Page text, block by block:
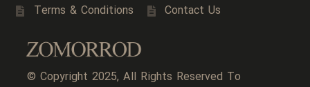
Terms & Conditions
Contact Us
© Copyright 2025, All Rights Reserved To